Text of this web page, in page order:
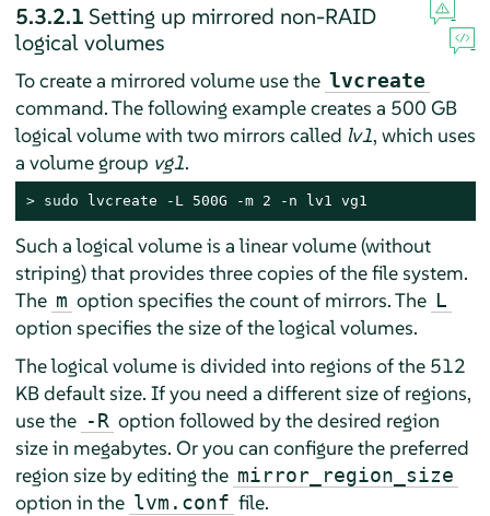
5.3.2.1 Setting up mirrored non-RAID
logical volumes
To create a mirrored volume use the lvcreate
command. The following example creates a 500 GB
logical volume with two mirrors called lv1, which uses
a volume group vg1.
> sudo lvcreate -L 500G -m 2 -n lv1 vg1
Such a logical volume is a linear volume (without
striping) that provides three copies of the file system.
The m option specifies the count of mirrors. The L
option specifies the size of the logical volumes.
The logical volume is divided into regions of the 512
KB default size. If you need a different size of regions,
use the -R option followed by the desired region
size in megabytes. Or you can configure the preferred
region size by editing the mirror_region_size
option in the lvm.conf file.